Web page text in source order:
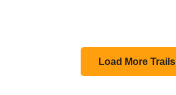
Load More Trails